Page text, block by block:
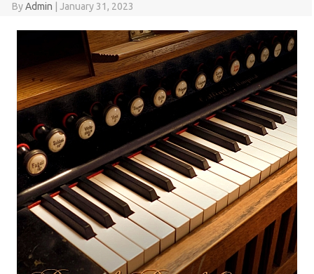
ByAdmin January 31, 2023